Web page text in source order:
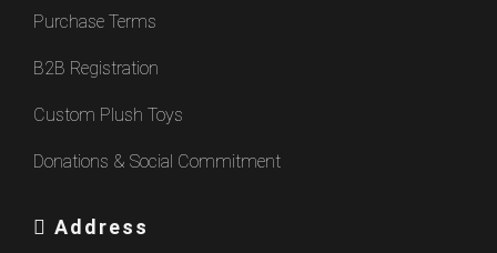
Purchase Terms
B2B Registration
Custom Plush Toys
Donations & Social Commitment
Address